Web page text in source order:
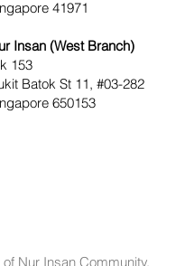
Nur Insan Community.
41971
Insan (West Branch)
153
Batok St 11, #03-282
650153